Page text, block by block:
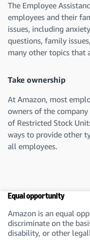
The Employee
employees and their
issues, including
questions, family
many other topics that
Take ownership
At Amazon, most
owners of the
of Restricted Stock
ways to provide other
all employees.
Equal opportunity
Amazon is an equal
discriminate on the
disability, or other